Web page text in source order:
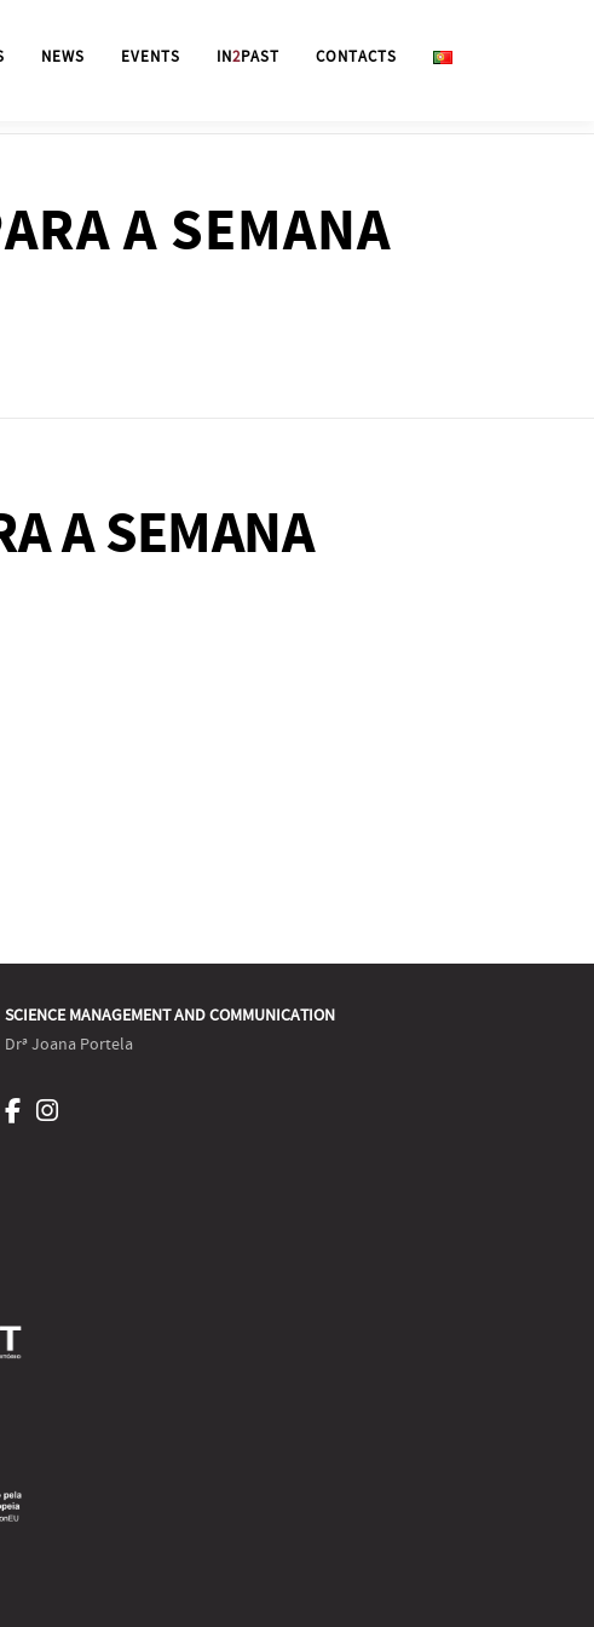
NEWS EVENTS IN2PAST CONTACTS
A SEMANA
A SEMANA
SCIENCE MANAGEMENT AND COMMUNICATION
Drª Joana Portela